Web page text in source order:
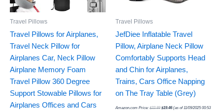
Travel Pillows
Travel Pillows for Airplanes,
Travel Neck Pillow for
Airplanes Car, Neck Pillow
Airplane Memory Foam
Travel Pillow 360 Degree
Support Stowable Pillows for
Airplanes Offices and Cars
Travel Pillows
JefDiee Inflatable Travel
Pillow, Airplane Neck Pillow
Comfortably Supports Head
and Chin for Airplanes,
Trains, Cars Office Napping
on The Tray Table (Grey)
Amazon.com Price: $22.89 $19.46(as of 11/09/2025 00:53